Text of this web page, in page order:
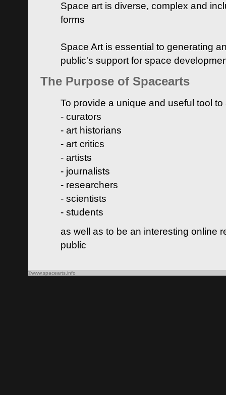
Space art is diverse, complex and
forms
Space Art is essential to generating
public's support for space
The Purpose of Spacearts
To provide a unique and useful tool
- curators
- art historians
- art critics
- artists
- journalists
- researchers
- scientists
- students
as well as to be an interesting online
public
©www.spacearts.info